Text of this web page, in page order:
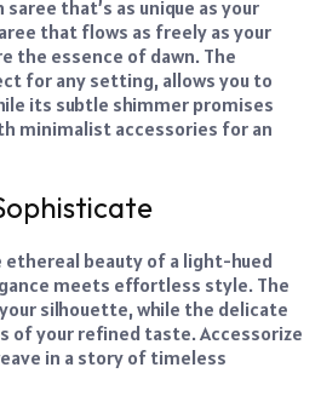
that’s as unique as your
that flows as freely as your
the essence of dawn. The
for any setting, allows you to
its subtle shimmer promises
minimalist accessories for an
ethereal beauty of a light-hued
meets effortless style. The
silhouette, while the delicate
of your refined taste. Accessorize
in a story of timeless